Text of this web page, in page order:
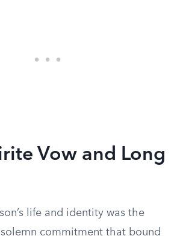
Vow and Long
life and identity was the
solemn commitment that bound